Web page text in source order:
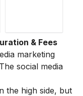
& Fees
marketing
social media
the high side, but